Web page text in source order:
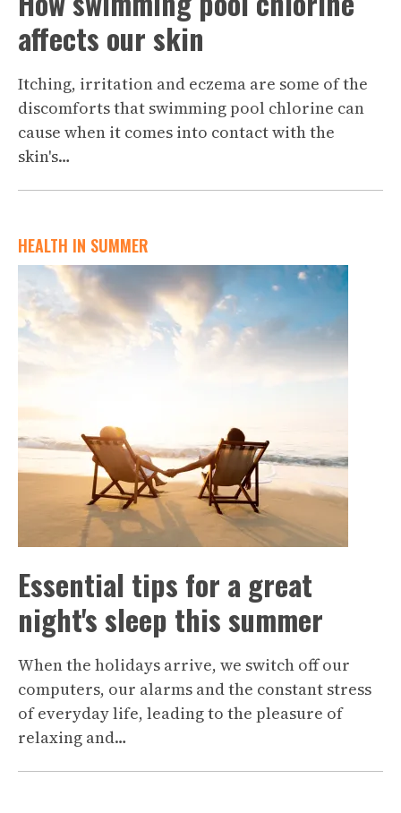
affects our skin
Itching, irritation and eczema are some of the
discomforts that swimming pool chlorine can
cause when it comes into contact with the
skin's…
HEALTH IN SUMMER
Essential tips for a great
night's sleep this summer
When the holidays arrive, we switch off our
computers, our alarms and the constant stress
of everyday life, leading to the pleasure of
relaxing and…